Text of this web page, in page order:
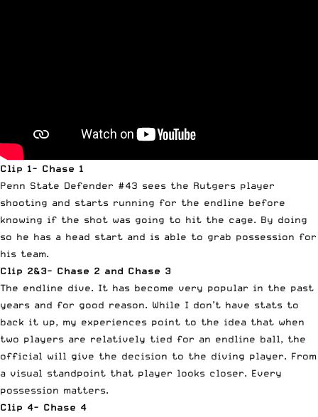
Clip 1- Chase 1
Penn State Defender #43 sees the Rutgers player
shooting and starts running for the endline before
knowing if the shot was going to hit the cage. By doing
so he has a head start and is able to grab possession for
his team.
Clip 2&3- Chase 2 and Chase 3
The endline dive. It has become very popular in the past
years and for good reason. While I don’t have stats to
back it up, my experiences point to the idea that when
two players are relatively tied for an endline ball, the
official will give the decision to the diving player. From
a visual standpoint that player looks closer. Every
possession matters.
Clip 4- Chase 4